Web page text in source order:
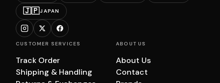
🇯🇵JAPAN
CUSTOMER SERVICES
Track Order
Shipping & Handling
ABOUT US
About Us
Contact